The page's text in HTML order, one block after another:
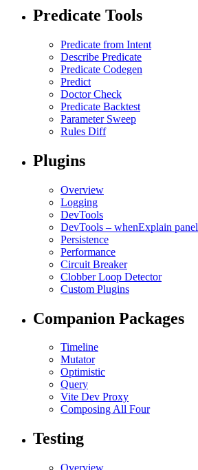
Predicate Tools
Predicate from Intent
Describe Predicate
Predicate Codegen
Predict
Doctor Check
Predicate Backtest
Parameter Sweep
Rules Diff
Plugins
Overview
Logging
DevTools
DevTools – whenExplain panel
Persistence
Performance
Circuit Breaker
Clobber Loop Detector
Custom Plugins
Companion Packages
Timeline
Mutator
Optimistic
Query
Vite Dev Proxy
Composing All Four
Testing